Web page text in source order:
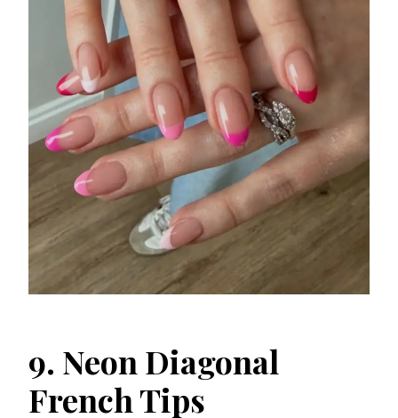
9. Neon Diagonal
French Tips